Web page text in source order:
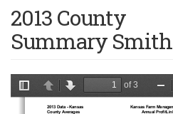
2013 County
Summary Smith